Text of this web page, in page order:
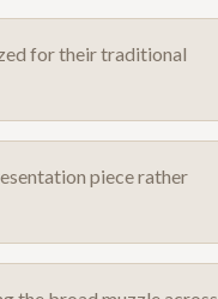
for their traditional
piece rather